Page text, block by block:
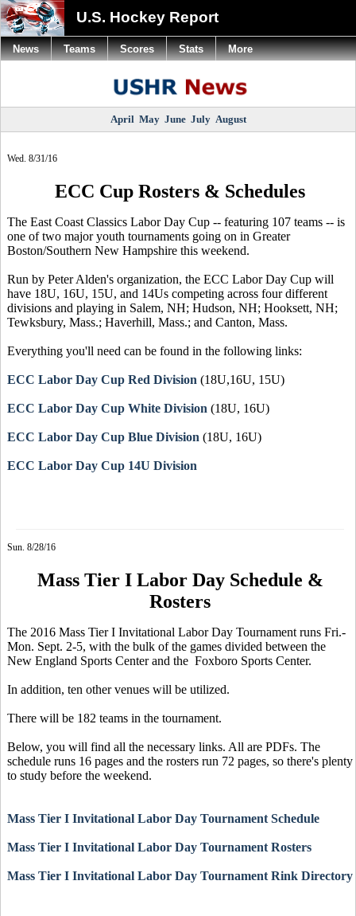
U.S. Hockey Report
April May June July August
Wed. 8/31/16
ECC Cup Rosters & Schedules
The East Coast Classics Labor Day Cup -- featuring 107 teams -- is
one of two major youth tournaments going on in Greater
Boston/Southern New Hampshire this weekend.
Run by Peter Alden's organization, the ECC Labor Day Cup will
have 18U, 16U, 15U, and 14Us competing across four different
divisions and playing in Salem, NH; Hudson, NH; Hooksett, NH;
Tewksbury, Mass.; Haverhill, Mass.; and Canton, Mass.
Everything you'll need can be found in the following links:
ECC Labor Day Cup Red Division (18U,16U, 15U)
ECC Labor Day Cup White Division (18U, 16U)
ECC Labor Day Cup Blue Division (18U, 16U)
ECC Labor Day Cup 14U Division
Sun. 8/28/16
Mass Tier I Labor Day Schedule &
Rosters
The 2016 Mass Tier I Invitational Labor Day Tournament runs Fri.-
Mon. Sept. 2-5, with the bulk of the games divided between the
New England Sports Center and the Foxboro Sports Center.
In addition, ten other venues will be utilized.
There will be 182 teams in the tournament.
Below, you will find all the necessary links. All are PDFs. The
schedule runs 16 pages and the rosters run 72 pages, so there's plenty
to study before the weekend.
Mass Tier I Invitational Labor Day Tournament Schedule
Mass Tier I Invitational Labor Day Tournament Rosters
Mass Tier I Invitational Labor Day Tournament Rink Directory
News Teams Scores Stats More